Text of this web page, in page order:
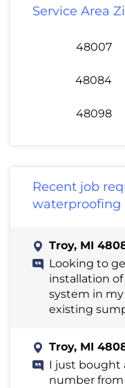
Service Area
48007
48084
48098
Recent job
waterproofing
Troy, MI
Looking to
installation
system in
existing
Troy, MI
I just bought
number